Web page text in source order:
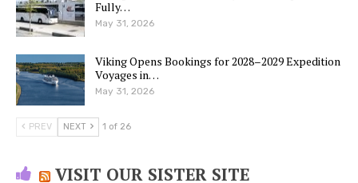
Fully…
May 31, 2026
Viking Opens Bookings for 2028–2029 Expedition
Voyages in…
May 31, 2026
PREV NEXT 1 of 26
VISIT OUR SISTER SITE